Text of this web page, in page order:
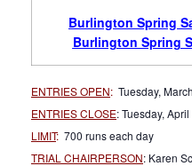
Burlington Spring
Burlington Spring
ENTRIES OPEN: Tuesday,
ENTRIES CLOSE: Tuesday,
LIMIT: 700 runs each day
TRIAL CHAIRPERSON: Karen